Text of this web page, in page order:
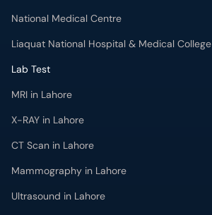
National Medical Centre
Liaquat National Hospital & Medical College
Lab Test
MRI in Lahore
X-RAY in Lahore
CT Scan in Lahore
Mammography in Lahore
Ultrasound in Lahore